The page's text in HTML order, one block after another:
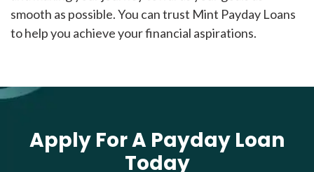
smooth as possible. You can trust Mint Payday Loans
to help you achieve your financial aspirations.
Apply For A Payday Loan
Today